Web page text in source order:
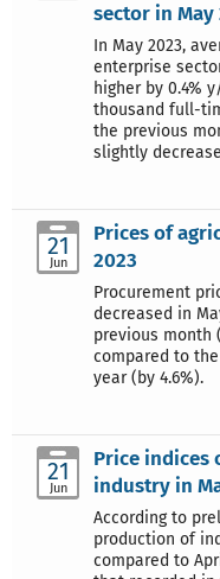
sector in May
In May 2023,
enterprise
higher by 0.4%
thousand full-
the previous
slightly
21
Jun
Prices of
2023
Procurement
decreased in
previous month
compared to
year (by 4.6%).
21
Jun
Price indices
industry in
According to
production of
compared to